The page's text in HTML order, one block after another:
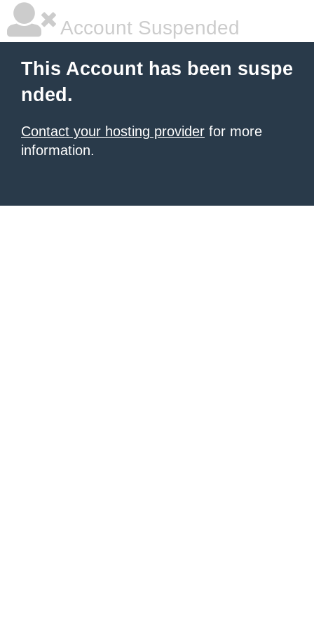
Account Suspended
This Account has been suspe
nded.
Contact your hosting provider for more
information.